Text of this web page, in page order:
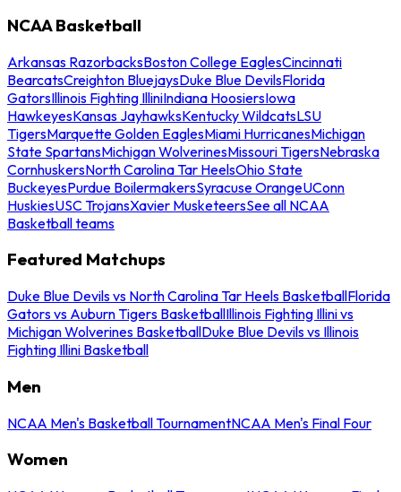
NCAA Basketball
Arkansas RazorbacksBoston College EaglesCincinnati
BearcatsCreighton BluejaysDuke Blue DevilsFlorida
GatorsIllinois Fighting IlliniIndiana HoosiersIowa
HawkeyesKansas JayhawksKentucky WildcatsLSU
TigersMarquette Golden EaglesMiami HurricanesMichigan
State SpartansMichigan WolverinesMissouri TigersNebraska
CornhuskersNorth Carolina Tar HeelsOhio State
BuckeyesPurdue BoilermakersSyracuse OrangeUConn
HuskiesUSC TrojansXavier MusketeersSee all NCAA
Basketball teams
Featured Matchups
Duke Blue Devils vs North Carolina Tar Heels BasketballFlorida
Gators vs Auburn Tigers BasketballIllinois Fighting Illini vs
Michigan Wolverines BasketballDuke Blue Devils vs Illinois
Fighting Illini Basketball
Men
NCAA Men's Basketball TournamentNCAA Men's Final Four
Women